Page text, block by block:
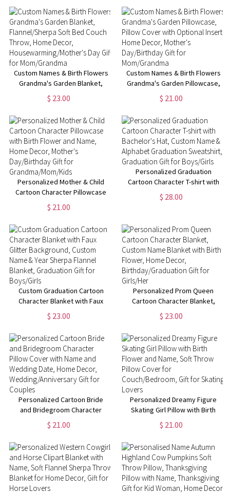
Boys/Girls
Kid/Boys/Girls
Custom Names & Birth Flowers
Grandma's Garden Blanket,
Flannel/Sherpa Soft Bed Couch
Throw, Home Decor,
Gift for Mom/Grandma
$ 23.00
Custom Names & Birth Flowers
Grandma's Garden Pillowcase,
Pillow Cover with Optional
Insert, Home Decor, Mother's
Mom/Grandma
$ 21.00
Personalized Mother & Child
Cartoon Character Pillowcase
with Birth Flower and Name,
Home Decor, Mother's
Grandma/Mom/Kids
$ 21.00
Personalized Graduation
Cartoon Character T-shirt with
Bachelor's Hat, Custom Name &
Alphabet Graduation
$ 28.00
Custom Graduation Cartoon
Character Blanket with Faux
Glitter Background, Custom
Name & Year Sherpa Flannel
Boys/Girls
$ 23.00
Personalized Prom Queen
Cartoon Character Blanket,
Custom Name Blanket with
Birth Flower, Home Decor,
Girls/Her
$ 23.00
Personalized Cartoon Bride
and Bridegroom Character
Pillow Cover with Name and
Wedding Date, Home Decor,
Couples
$ 21.00
Personalized Dreamy Figure
Skating Girl Pillow with Birth
Flower and Name, Soft Throw
Pillow Cover for
Skating Lovers
$ 21.00